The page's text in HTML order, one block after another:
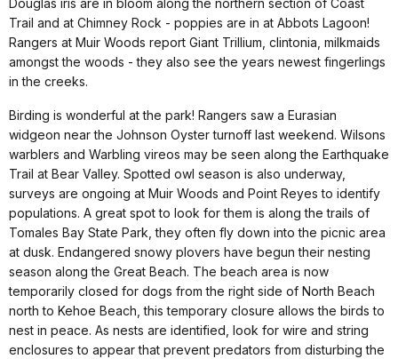
Douglas iris are in bloom along the northern section of Coast
Trail and at Chimney Rock - poppies are in at Abbots Lagoon!
Rangers at Muir Woods report Giant Trillium, clintonia, milkmaids
amongst the woods - they also see the years newest fingerlings
in the creeks.
Birding is wonderful at the park! Rangers saw a Eurasian
widgeon near the Johnson Oyster turnoff last weekend. Wilsons
warblers and Warbling vireos may be seen along the Earthquake
Trail at Bear Valley. Spotted owl season is also underway,
surveys are ongoing at Muir Woods and Point Reyes to identify
populations. A great spot to look for them is along the trails of
Tomales Bay State Park, they often fly down into the picnic area
at dusk. Endangered snowy plovers have begun their nesting
season along the Great Beach. The beach area is now
temporarily closed for dogs from the right side of North Beach
north to Kehoe Beach, this temporary closure allows the birds to
nest in peace. As nests are identified, look for wire and string
enclosures to appear that prevent predators from disturbing the